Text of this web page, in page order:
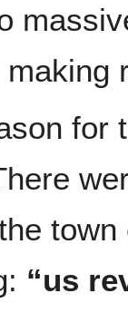
making
for
“us